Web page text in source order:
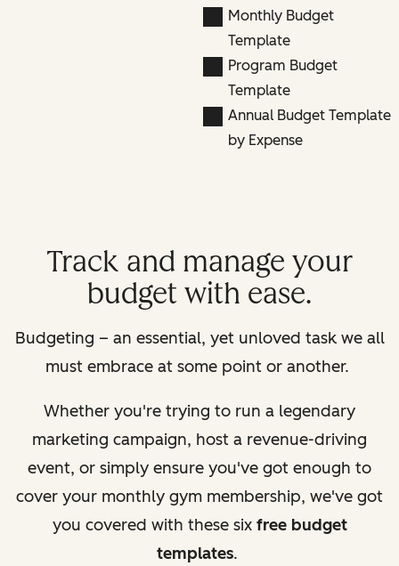
Monthly Budget
Template
Program Budget
Template
Annual Budget Template
by Expense
Track and manage your
budget with ease.
Budgeting – an essential, yet unloved task we all
must embrace at some point or another.
Whether you're trying to run a legendary
marketing campaign, host a revenue-driving
event, or simply ensure you've got enough to
cover your monthly gym membership, we've got
you covered with these six free budget
templates.